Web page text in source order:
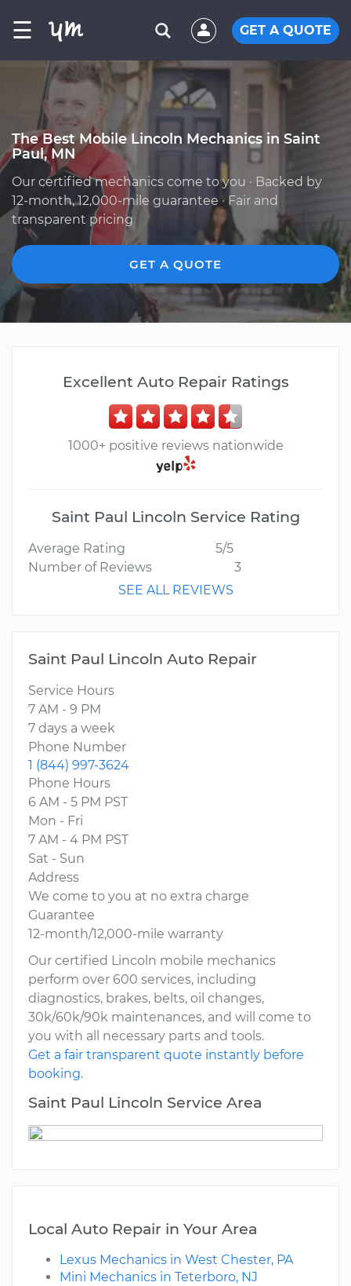
☰ GET A QUOTE
The Best Mobile Lincoln Mechanics in Saint
Paul, MN
Our certified mechanics come to you · Backed by
12-month, 12,000-mile guarantee · Fair and
transparent pricing
GET A QUOTE
Excellent Auto Repair Ratings
1000+ positive reviews nationwide
Saint Paul Lincoln Service Rating
Average Rating
5/5
Number of Reviews
3
SEE ALL REVIEWS
Saint Paul Lincoln Auto Repair
Service Hours
7 AM - 9 PM
7 days a week
Phone Number
1 (844) 997-3624
Phone Hours
6 AM - 5 PM PST
Mon - Fri
7 AM - 4 PM PST
Sat - Sun
Address
We come to you at no extra charge
Guarantee
12-month/12,000-mile warranty
Our certified Lincoln mobile mechanics
perform over 600 services, including
diagnostics, brakes, belts, oil changes,
30k/60k/90k maintenances, and will come to
you with all necessary parts and tools.
Get a fair transparent quote instantly before
booking.
Saint Paul Lincoln Service Area
Local Auto Repair in Your Area
Lexus Mechanics in West Chester, PA
Mini Mechanics in Teterboro, NJ